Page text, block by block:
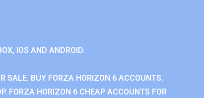
IOS AND ANDROID.
SALE. BUY FORZA HORIZON 6 ACCOUNTS.
FORZA HORIZON 6 CHEAP ACCOUNTS FOR